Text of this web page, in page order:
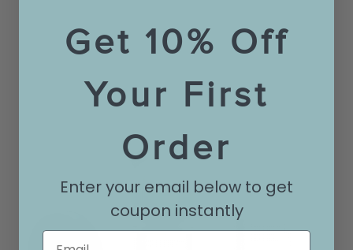
Get 10% Off
Your First
Order
Enter your email below to get
coupon instantly
Email